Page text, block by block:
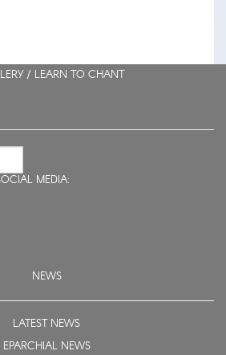
/ LEARN TO CHANT
MEDIA:
NEWS
LATEST NEWS
EPARCHIAL NEWS